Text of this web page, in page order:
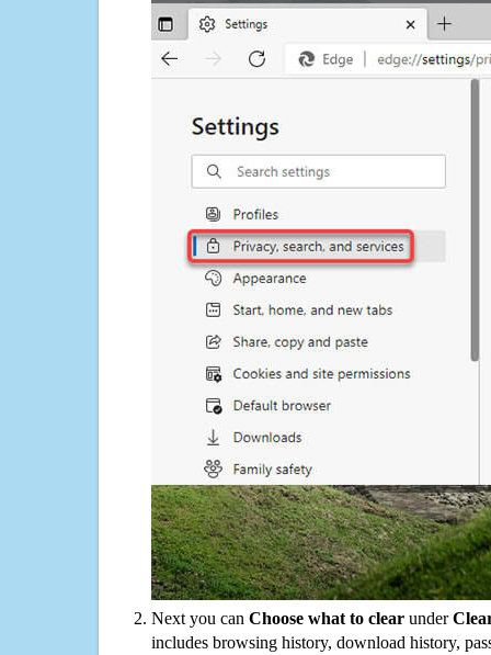
Next you can Choose what to clear under
includes browsing history, download history,